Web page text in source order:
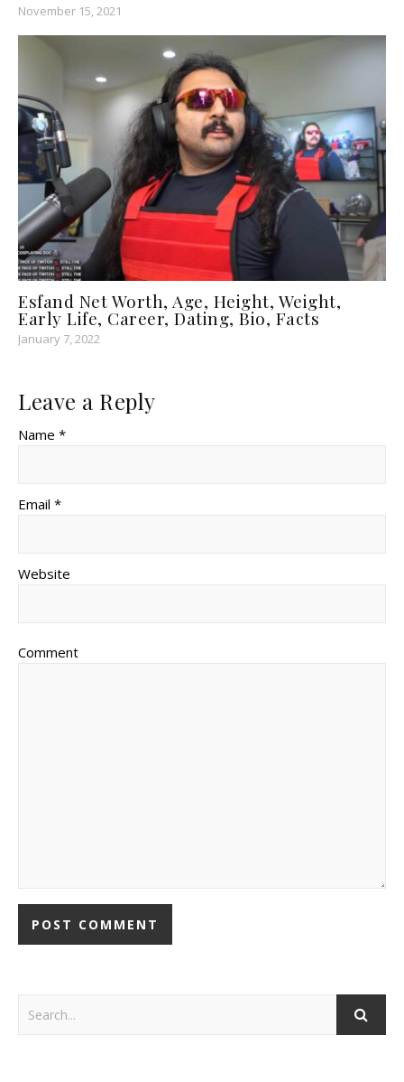
November 15, 2021
Esfand Net Worth, Age, Height, Weight,
Early Life, Career, Dating, Bio, Facts
January 7, 2022
Leave a Reply
Name *
Email *
Website
Comment